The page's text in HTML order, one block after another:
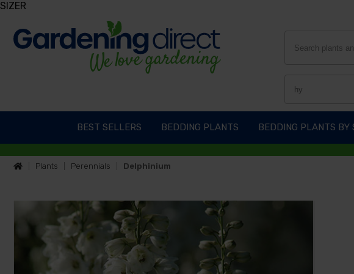
BEST SELLERS BEDDING PLANTS BEDDING PLANTS BY
Plants Perennials Delphinium
SIZER